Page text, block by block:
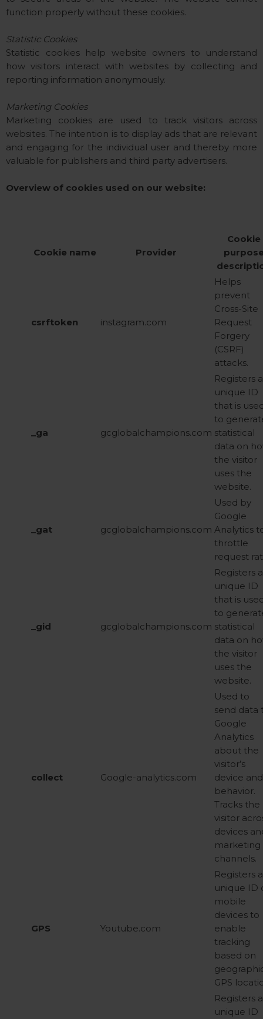
function properly without these cookies.
Statistic Cookies
Statistic cookies help website owners to understand
how visitors interact with websites by collecting and
reporting information anonymously.
Marketing Cookies
Marketing cookies are used to track visitors across
websites. The intention is to display ads that are relevant
and engaging for the individual user and thereby more
valuable for publishers and third party advertisers.
Overview of cookies used on our website:
Cookie name Provider
Cookie
csrftoken instagram.com
Helps
prevent
Cross-Site
Request
Forgery
(CSRF)
attacks.
_ga gcglobalchampions.com
Registers a
unique ID
that is
to
statistical
data on
the visitor
uses the
website.
_gat gcglobalchampions.com
Used by
Google
Analytics
throttle
request
_gid gcglobalchampions.com
Registers a
unique ID
that is
to
statistical
data on
the visitor
uses the
website.
collect Google-analytics.com
Used to
send data
Google
Analytics
about the
visitor’s
device and
behavior.
Tracks the
visitor
devices
marketing
channels.
GPS Youtube.com
Registers
unique ID
mobile
devices to
enable
tracking
based on
GPS
Registers
unique ID